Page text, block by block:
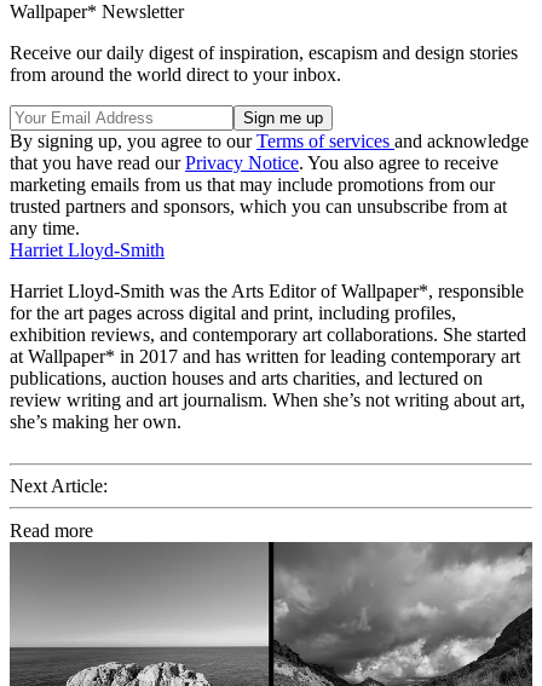
Wallpaper* Newsletter
Receive our daily digest of inspiration, escapism and design stories
from around the world direct to your inbox.
By signing up, you agree to ourTerms of services and acknowledge
that you have read ourPrivacy Notice. You also agree to receive
marketing emails from us that may include promotions from our
trusted partners and sponsors, which you can unsubscribe from at
any time.
Harriet Lloyd-Smith
Harriet Lloyd-Smith was the Arts Editor of Wallpaper*, responsible
for the art pages across digital and print, including profiles,
exhibition reviews, and contemporary art collaborations. She started
at Wallpaper* in 2017 and has written for leading contemporary art
publications, auction houses and arts charities, and lectured on
review writing and art journalism. When she’s not writing about art,
she’s making her own.
Next Article:
Read more